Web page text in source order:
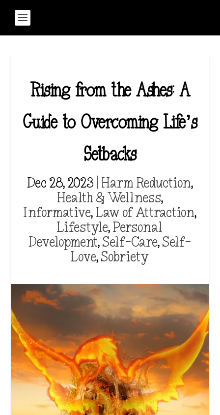
Rising from the Ashes: A
Guide to Overcoming Life’s
Setbacks
Dec 28, 2023 Harm Reduction,
Health & Wellness,
Informative,Law of Attraction,
Lifestyle,Personal
Development,Self-Care,Self-
Love,Sobriety